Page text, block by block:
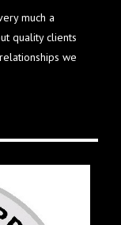
much a
quality clients
we